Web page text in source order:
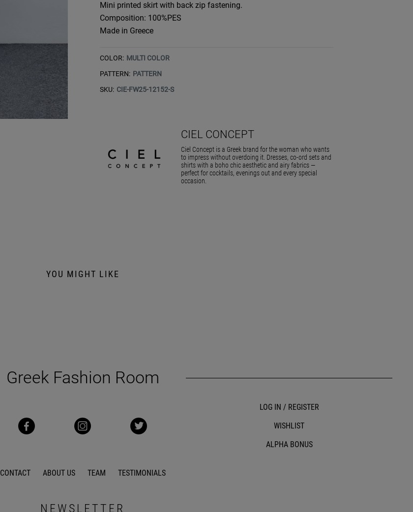
Mini printed skirt with back zip fastening.
Composition: 100%PES
Made in Greece
COLOR: MULTI COLOR
PATTERN: PATTERN
SKU: CIE-FW25-12152-S
CIEL CONCEPT
Ciel Concept is a Greek brand for the woman who wants
to impress without overdoing it. Dresses, co-ord sets and
shirts with a boho chic aesthetic and airy fabrics —
perfect for cocktails, evenings out and every special
occasion.
YOU MIGHT LIKE
Greek Fashion Room
LOG IN / REGISTER
WISHLIST
ALPHA BONUS
CONTACT ABOUT US TEAM TESTIMONIALS
NEWSLETTER